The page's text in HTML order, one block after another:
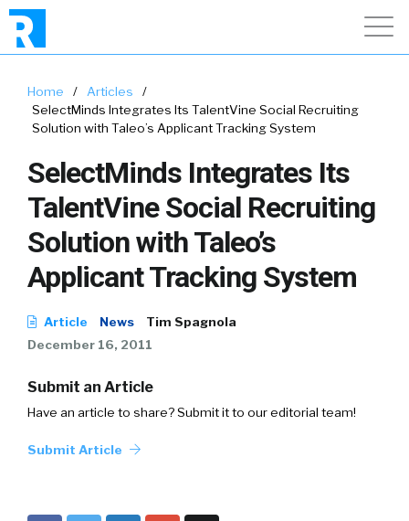
Home / Articles
/
SelectMinds Integrates Its TalentVine Social Recruiting
Solution with Taleo’s Applicant Tracking System
SelectMinds Integrates Its
TalentVine Social Recruiting
Solution with Taleo’s
Applicant Tracking System
Article News
Tim Spagnola
December 16, 2011
Submit an Article
Have an article to share? Submit it to our editorial team!
Submit Article